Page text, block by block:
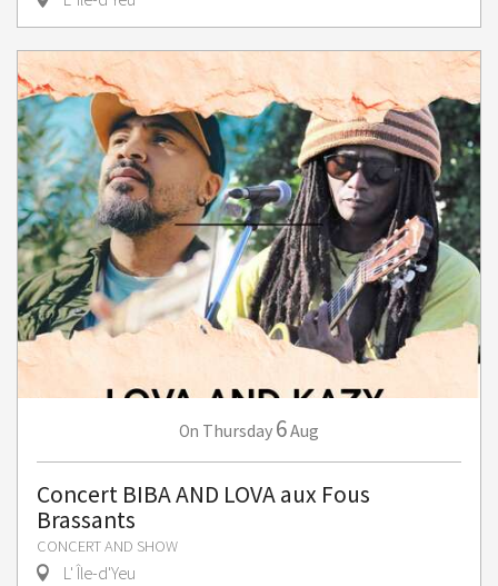
On Thursday 6Aug
Concert BIBA AND LOVA aux Fous
Brassants
CONCERT AND SHOW
L' Île-d'Yeu